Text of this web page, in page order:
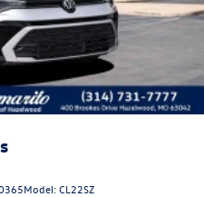
Model:CL22SZ